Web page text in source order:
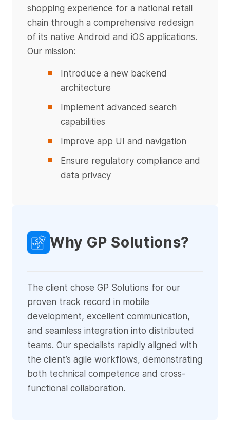
shopping experience for a national retail
chain through a comprehensive redesign
of its native Android and iOS applications.
Our mission:
Introduce a new backend
architecture
Implement advanced search
capabilities
Improve app UI and navigation
Ensure regulatory compliance and
data privacy
Why GP Solutions?
The client chose GP Solutions for our
proven track record in mobile
development, excellent communication,
and seamless integration into distributed
teams. Our specialists rapidly aligned with
the client’s agile workflows, demonstrating
both technical competence and cross-
functional collaboration.